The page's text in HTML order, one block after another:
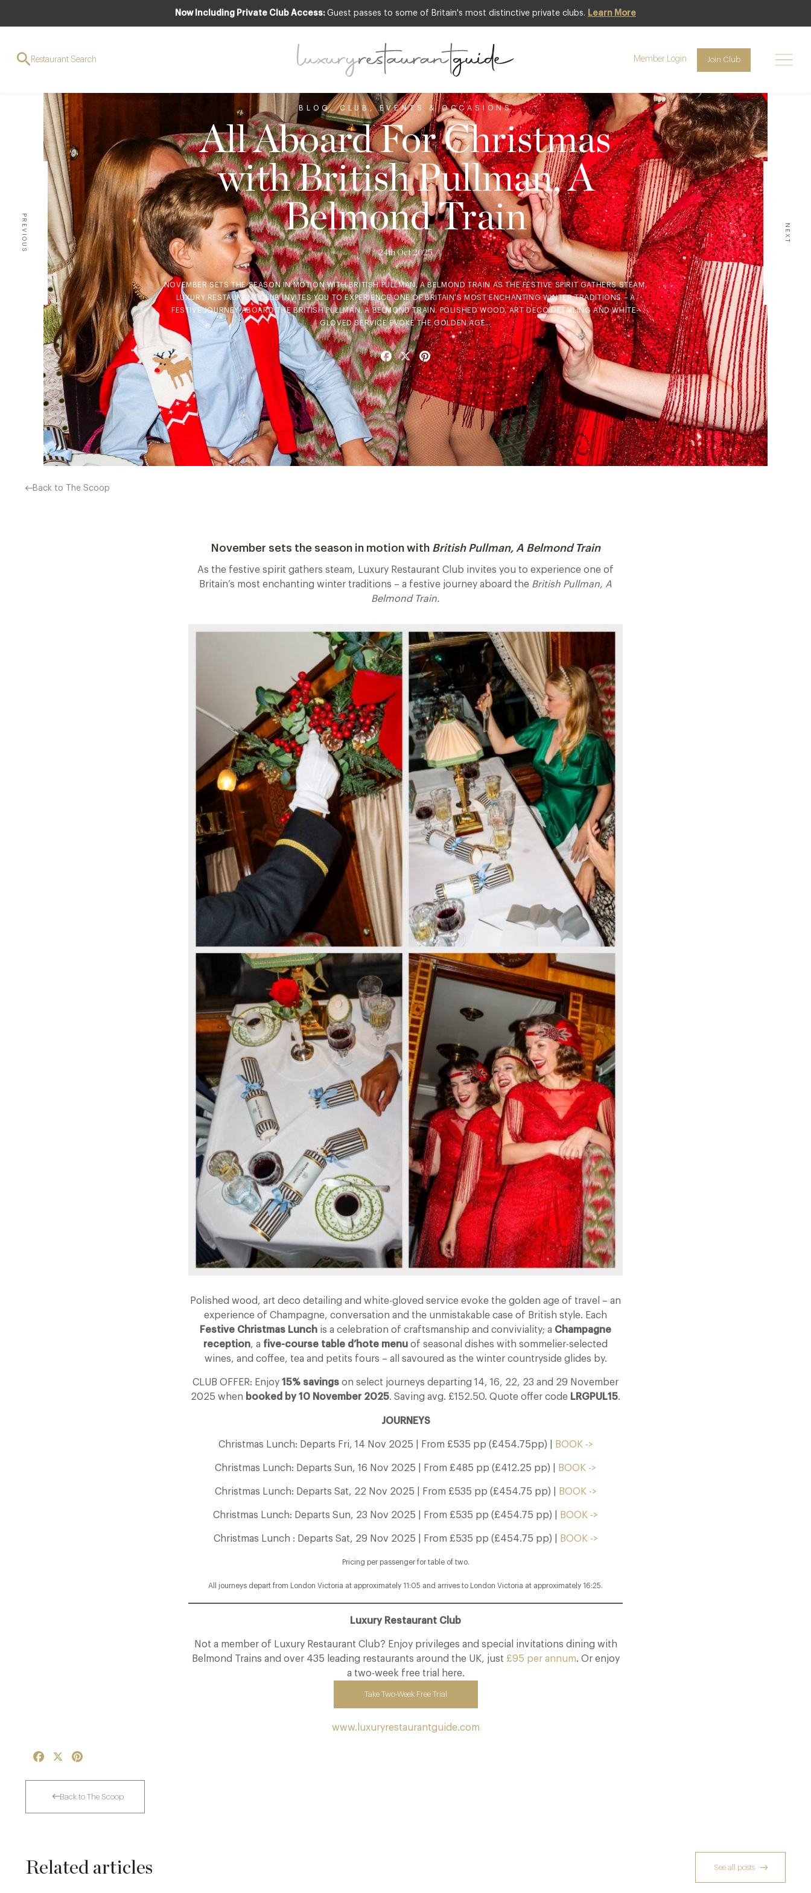
Now Including Private Club Access: Guest passes to some of Britain's most distinctive private clubs. Learn More
Restaurant Search Member Login Join Club
PREVIOUS
BLOG,CLUB ,EVENTS & OCCASIONS
All Aboard For Christmas
with British Pullman, A
Belmond Train
24th Oct 2025
NOVEMBER SETS THE SEASON IN MOTION WITH BRITISH PULLMAN, A BELMOND TRAIN AS THE FESTIVE SPIRIT GATHERS STEAM,
LUXURY RESTAURANT CLUB INVITES YOU TO EXPERIENCE ONE OF BRITAIN’S MOST ENCHANTING WINTER TRADITIONS – A
FESTIVE JOURNEY ABOARD THE BRITISH PULLMAN, A BELMOND TRAIN. POLISHED WOOD, ART DECO DETAILING AND WHITE-
GLOVED SERVICE EVOKE THE GOLDEN AGE…
Facebook
X Pinterest
NEXT
Back to The Scoop
November sets the season in motion with British Pullman, A Belmond Train
As the festive spirit gathers steam, Luxury Restaurant Club invites you to experience one of
Britain’s most enchanting winter traditions – a festive journey aboard the British Pullman, A
Belmond Train.
Polished wood, art deco detailing and white-gloved service evoke the golden age of travel – an
experience of Champagne, conversation and the unmistakable case of British style. Each
Festive Christmas Lunch is a celebration of craftsmanship and conviviality; a Champagne
reception, a five-course table d’hote menu of seasonal dishes with sommelier-selected
wines, and coffee, tea and petits fours – all savoured as the winter countryside glides by.
CLUB OFFER: Enjoy 15% savings on select journeys departing 14, 16, 22, 23 and 29 November
2025 when booked by 10 November 2025. Saving avg. £152.50. Quote offer code LRGPUL15.
JOURNEYS
Christmas Lunch: Departs Fri, 14 Nov 2025 | From £535 pp (£454.75pp) | BOOK ->
Christmas Lunch: Departs Sun, 16 Nov 2025 | From £485 pp (£412.25 pp) | BOOK ->
Christmas Lunch: Departs Sat, 22 Nov 2025 | From £535 pp (£454.75 pp) | BOOK ->
Christmas Lunch: Departs Sun, 23 Nov 2025 | From £535 pp (£454.75 pp) | BOOK ->
Christmas Lunch : Departs Sat, 29 Nov 2025 | From £535 pp (£454.75 pp) | BOOK ->
Pricing per passenger for table of two.
All journeys depart from London Victoria at approximately 11:05 and arrives to London Victoria at approximately 16:25.
Luxury Restaurant Club
Not a member of Luxury Restaurant Club? Enjoy privileges and special invitations dining with
Belmond Trains and over 435 leading restaurants around the UK, just £95 per annum. Or enjoy
a two-week free trial here.
Take Two-Week Free Trial
www.luxuryrestaurantguide.com
Facebook
Back to The Scoop
Related articles See all posts
Thoroughly Modern Milieu: Thyme in the
Dinner, Diplomacy and America: The
Lansdowne Club’s Anglo-American Chapter